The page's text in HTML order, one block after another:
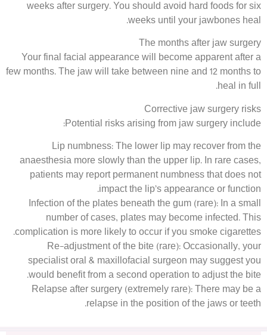
weeks after surgery. You should avoid hard foods for six
weeks until your jawbones heal.
The months after jaw surgery
Your final facial appearance will become apparent after a
few months. The jaw will take between nine and 12 months to
heal in full.
Corrective jaw surgery risks
Potential risks arising from jaw surgery include:
Lip numbness: The lower lip may recover from the
anaesthesia more slowly than the upper lip. In rare cases,
patients may report permanent numbness that does not
impact the lip’s appearance or function.
Infection of the plates beneath the gum (rare): In a small
number of cases, plates may become infected. This
complication is more likely to occur if you smoke cigarettes.
Re-adjustment of the bite (rare): Occasionally, your
specialist oral & maxillofacial surgeon may suggest you
would benefit from a second operation to adjust the bite.
Relapse after surgery (extremely rare): There may be a
relapse in the position of the jaws or teeth.